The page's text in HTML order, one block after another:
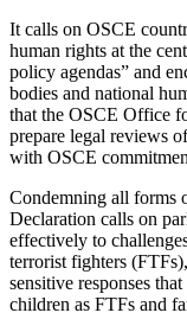
It calls on OSCE
human rights at the
policy agendas” and
bodies and national
that the OSCE Office
prepare legal reviews
with OSCE
Condemning all forms
Declaration calls on
effectively to
terrorist fighters
sensitive responses
children as FTFs and